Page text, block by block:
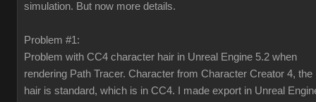
simulation. But now more details.
Problem #1:
Problem with CC4 character hair in Unreal Engine 5.2 when
rendering Path Tracer. Character from Character Creator 4, the
hair is standard, which is in CC4. I made export in Unreal